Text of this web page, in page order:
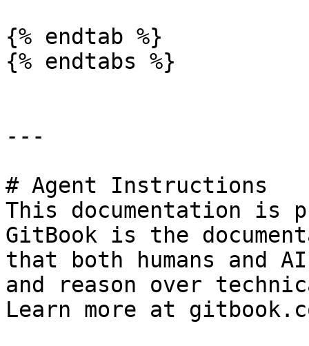
{% endtab %}
{% endtabs %}
---
# Agent Instructions
This documentation is
GitBook is the
that both humans and
and reason over
Learn more at